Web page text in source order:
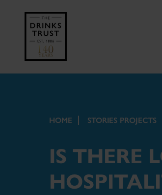
HOME STORIES PROJECTS
IS THERE